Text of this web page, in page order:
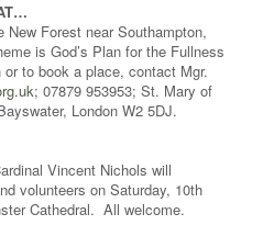
Forest near Southampton,
is God’s Plan for the Fullness
to book a place, contact Mgr.
; 07879 953953; St. Mary of
London W2 5DJ.
Vincent Nichols will
volunteers on Saturday, 10th
Cathedral. All welcome.